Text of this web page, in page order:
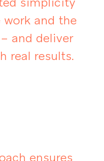
and the
and deliver
real results.
ensures